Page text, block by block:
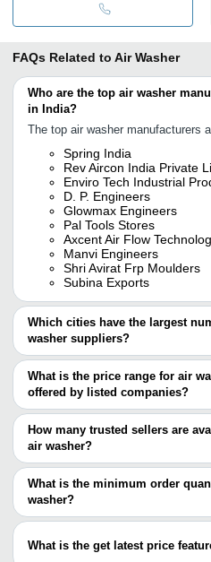
FAQs Related to Air Washer
Who are the top air washer
in India?
The top air washer manufacturers
Spring India
Rev Aircon India Private
Enviro Tech Industrial
D. P. Engineers
Glowmax Engineers
Pal Tools Stores
Axcent Air Flow
Manvi Engineers
Shri Avirat Frp Moulders
Subina Exports
Which cities have the largest
washer suppliers?
The Cities are
Delhi
Mumbai
Chennai
Bengaluru
Kolkata
Jaipur
Hyderabad
Ahmedabad
Gurugram
Faridabad
Ghaziabad
What is the price range for air
offered by listed companies?
The price range of air washer are
Company Name
Engineering Work
Krish Engineers
Renovate Environment
Samrat Industries
How many trusted sellers are
air washer?
There are twenty four trusted
names are
REV AIRCON INDIA
ATS ELGI LIMITED
ENVIRO TECH
What is the minimum order
washer?
The minimum order quantity is
What is the get latest price